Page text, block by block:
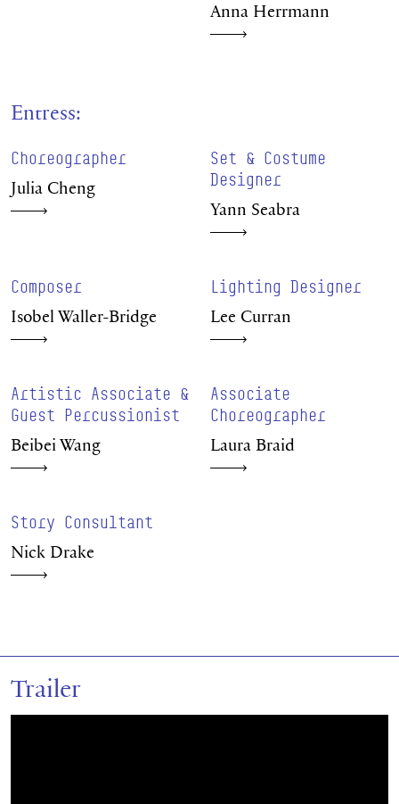
Anna Herrmann
Entress:
Choreographer
Julia Cheng
Set & Costume
Designer
Yann Seabra
Composer
Isobel Waller-Bridge
Lighting Designer
Lee Curran
Artistic Associate &
Guest Percussionist
Beibei Wang
Associate
Choreographer
Laura Braid
Story Consultant
Nick Drake
Trailer